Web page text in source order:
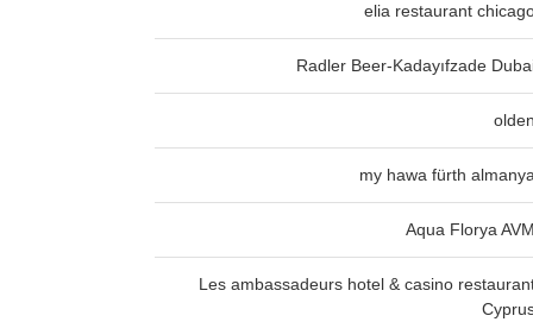
elia restaurant
Radler Beer-Kadayıfzade
olden
my hawa fürth almanya
Aqua Florya AVM
Les ambassadeurs hotel & casino